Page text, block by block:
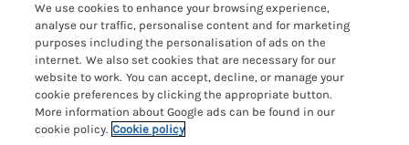
Beaumaris Holiday Cottages
Benllech Holiday Cottages
Borth y Gest Holiday Cottages
Conwy Valley Holiday Cottages
Dog Friendly Cottages in Snowdonia
Glamping North Wales
Holiday Cottages with a Hot Tub
Holiday Cottages with Sea Views
More information & policies
Privacy policy
Cookie policy
Manage cookie preferences
We use cookies to enhance your browsing experience,
analyse our traffic, personalise content and for marketing
purposes including the personalisation of ads on the
internet. We also set cookies that are necessary for our
website to work. You can accept, decline, or manage your
cookie preferences by clicking the appropriate button.
More information about Google ads can be found in our
cookie policy. Cookie policy